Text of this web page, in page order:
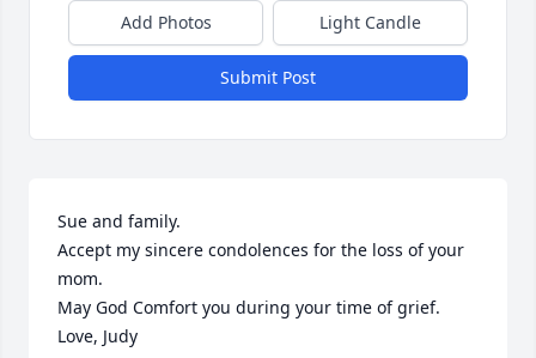
Add Photos Light Candle
Submit Post
Sue and family.
Accept my sincere condolences for the loss of your
mom.
May God Comfort you during your time of grief.
Love, Judy